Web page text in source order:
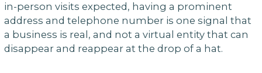
in-person visits expected, having a prominent
address and telephone number is one signal that
a business is real, and not a virtual entity that can
disappear and reappear at the drop of a hat.